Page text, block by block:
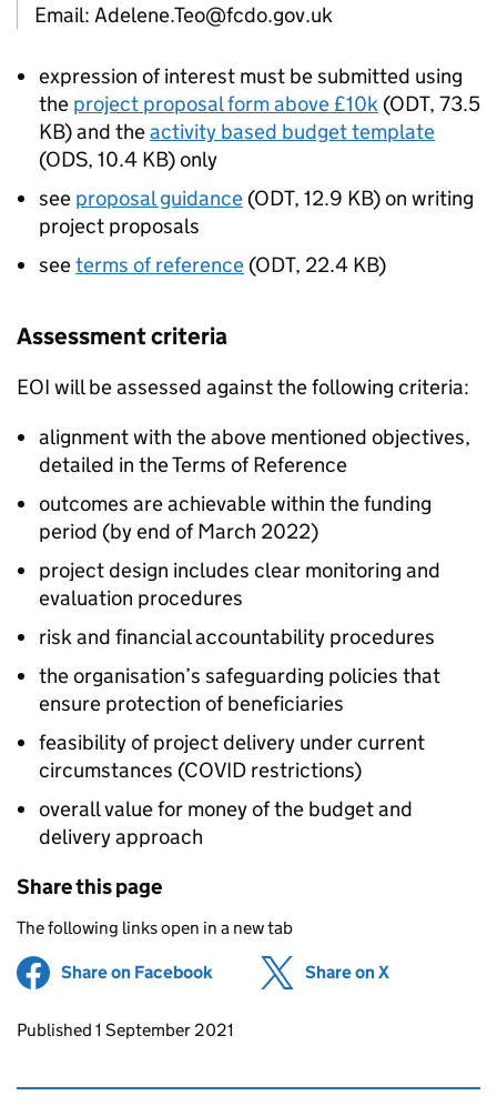
Email: Adelene.Teo@fcdo.gov.uk
expression of interest must be submitted using
the project proposal form above £10k (ODT, 73.5
KB)and theactivity based budget template
(ODS, 10.4 KB)only
see proposal guidance (ODT, 12.9 KB)on writing
project proposals
seeterms of reference (ODT, 22.4 KB)
Assessment criteria
EOI will be assessed against the following criteria:
alignment with the above mentioned objectives,
detailed in the Terms of Reference
outcomes are achievable within the funding
period (by end of March 2022)
project design includes clear monitoring and
evaluation procedures
risk and financial accountability procedures
the organisation’s safeguarding policies that
ensure protection of beneficiaries
feasibility of project delivery under current
circumstances (COVID restrictions)
overall value for money of the budget and
delivery approach
Share this page
The following links open in a new tab
Share on Facebook (opens in new tab)
Share on X
Updates to this page
Published 1 September 2021